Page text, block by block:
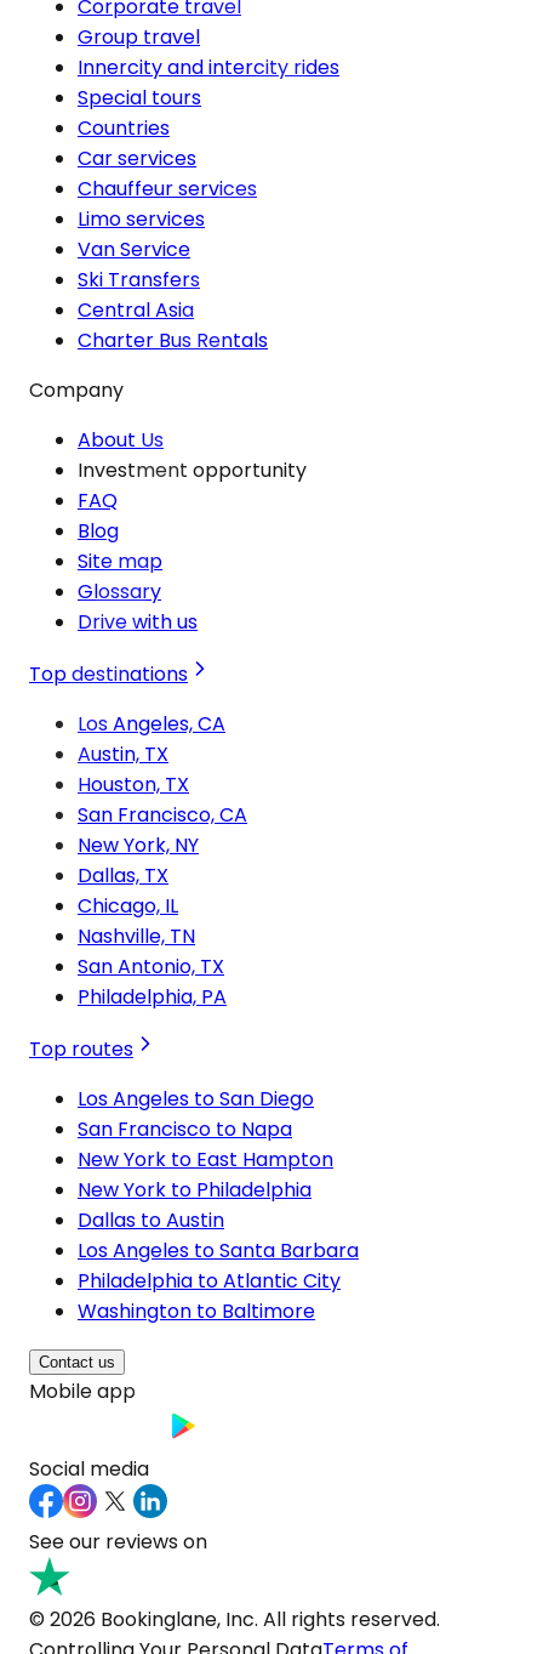
Corporate travel
Group travel
Innercity and intercity rides
Special tours
Countries
Car services
Chauffeur services
Limo services
Van Service
Ski Transfers
Central Asia
Charter Bus Rentals
Company
About Us
Investment opportunity
FAQ
Blog
Site map
Glossary
Drive with us
Top destinations
Los Angeles, CA
Austin, TX
Houston, TX
San Francisco, CA
New York, NY
Dallas, TX
Chicago, IL
Nashville, TN
San Antonio, TX
Philadelphia, PA
Top routes
Los Angeles to San Diego
San Francisco to Napa
New York to East Hampton
New York to Philadelphia
Dallas to Austin
Los Angeles to Santa Barbara
Philadelphia to Atlantic City
Washington to Baltimore
Contact us
Mobile app
Social media
See our reviews on
© 2026 Bookinglane, Inc. All rights reserved.